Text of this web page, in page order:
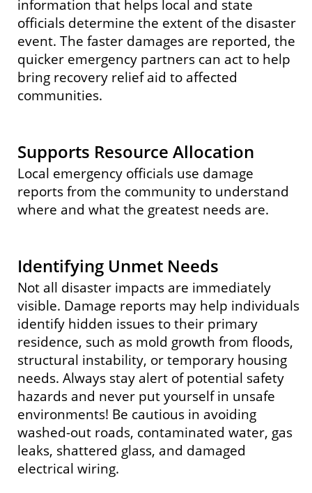
information that helps local and state
officials determine the extent of the disaster
event. The faster damages are reported, the
quicker emergency partners can act to help
bring recovery relief aid to affected
communities.
Supports Resource Allocation
Local emergency officials use damage
reports from the community to understand
where and what the greatest needs are.
Identifying Unmet Needs
Not all disaster impacts are immediately
visible. Damage reports may help individuals
identify hidden issues to their primary
residence, such as mold growth from floods,
structural instability, or temporary housing
needs. Always stay alert of potential safety
hazards and never put yourself in unsafe
environments! Be cautious in avoiding
washed-out roads, contaminated water, gas
leaks, shattered glass, and damaged
electrical wiring.